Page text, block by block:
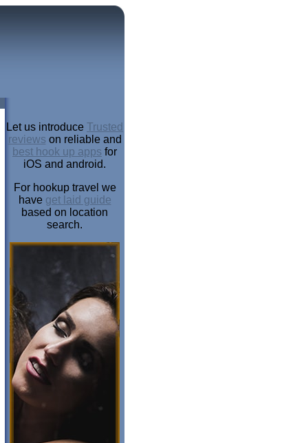
Let us introduce Trusted
reviews on reliable and
best hook up apps for
iOS and android.
For hookup travel we
have get laid guide
based on location
search.